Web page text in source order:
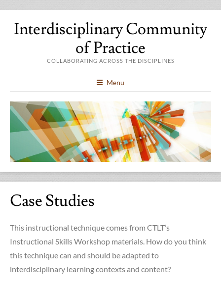
Interdisciplinary Community
of Practice
COLLABORATING ACROSS THE DISCIPLINES
Menu
Case Studies
This instructional technique comes from CTLT’s
Instructional Skills Workshop materials. How do you think
this technique can and should be adapted to
interdisciplinary learning contexts and content?